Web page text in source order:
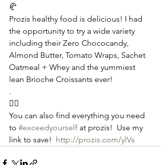
🥐
Prozis healthy food is delicious! I had
the opportunity to try a wide variety
including their Zero Chococandy,
Almond Butter, Tomato Wraps, Sachet
Oatmeal + Whey and the yummiest
lean Brioche Croissants ever!
.
🧘‍♀️
You can also find everything you need
to #exceedyourself at prozis!  Use my
link to save! http://prozis.com/ylVs